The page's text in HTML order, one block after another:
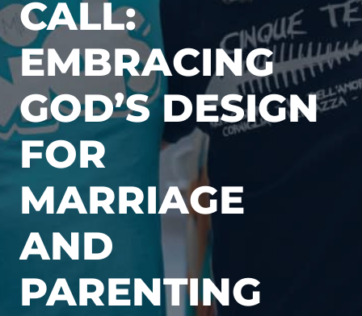
CALL:
EMBRACING
GOD’S DESIGN
FOR
MARRIAGE
AND
PARENTING